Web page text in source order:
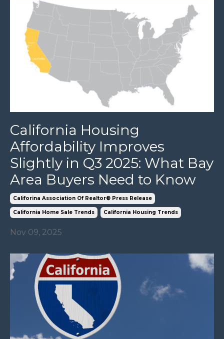
California Housing
Affordability Improves
Slightly in Q3 2025: What Bay
Area Buyers Need to Know
Califorina Association Of Realtor® Press Release
California Home Sale Trends California Housing Trends
Nov 09, 2025